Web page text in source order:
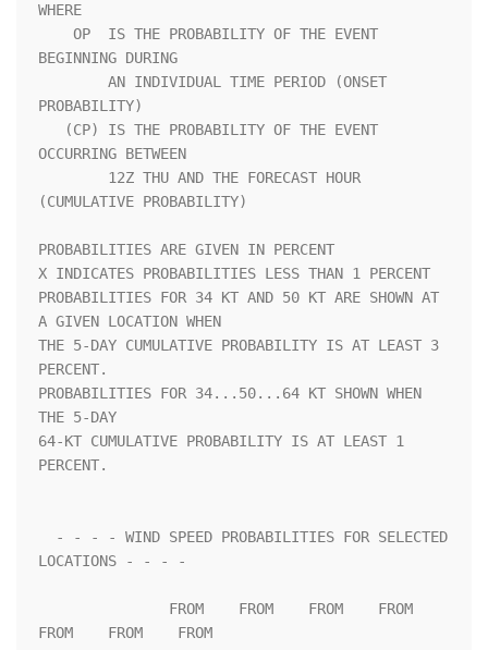
WHERE
BEGINNING DURING
PROBABILITY)
OCCURRING BETWEEN
(CUMULATIVE PROBABILITY)
PROBABILITIES ARE GIVEN IN PERCENT
X INDICATES PROBABILITIES LESS THAN 1 PERCENT
PROBABILITIES FOR 34 KT AND 50 KT ARE SHOWN AT
A GIVEN LOCATION WHEN
THE 5-DAY CUMULATIVE PROBABILITY IS AT LEAST 3
PERCENT.
PROBABILITIES FOR 34...50...64 KT SHOWN WHEN
THE 5-DAY
64-KT CUMULATIVE PROBABILITY IS AT LEAST 1
PERCENT.
LOCATIONS - - - -
FROM    FROM    FROM